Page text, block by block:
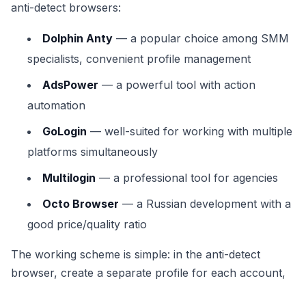
anti-detect browsers:
Dolphin Anty — a popular choice among SMM
specialists, convenient profile management
AdsPower — a powerful tool with action
automation
GoLogin — well-suited for working with multiple
platforms simultaneously
Multilogin — a professional tool for agencies
Octo Browser — a Russian development with a
good price/quality ratio
The working scheme is simple: in the anti-detect
browser, create a separate profile for each account,